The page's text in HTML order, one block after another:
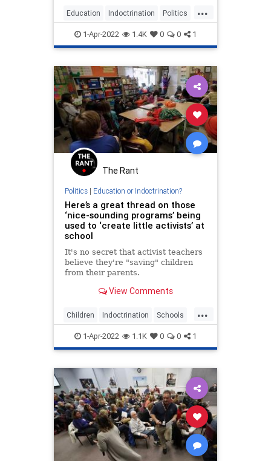
...
Education Indoctrination Politics
PublicSchools Schools
1-Apr-2022 1.4K 0 0 1
The Rant
Politics| Education or Indoctrination?
Here’s a great thread on those
‘nice-sounding programs’ being
used to ‘create little activists’ at
school
It's no secret that activist teachers
believe they're "saving" children
from their parents.
View Comments
...
Children Indoctrination Schools
Teachers WokeInsanity
1-Apr-2022 1.1K 0 0 1